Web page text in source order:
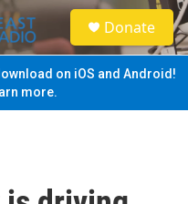
S
e
a
Donate
on iOS and Android!
more.